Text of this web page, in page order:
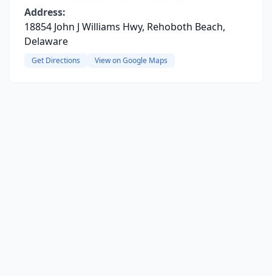
Address:
18854 John J Williams Hwy, Rehoboth Beach,
Delaware
Get Directions View on Google Maps